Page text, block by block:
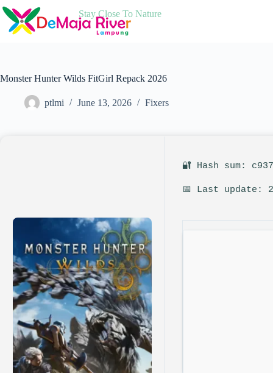
Skip
to
content
Stay Close To Nature
Monster Hunter Wilds FitGirl Repack 2026
ptlmi June 13, 2026 Fixers
🔐 Hash sum:
📅 Last update: